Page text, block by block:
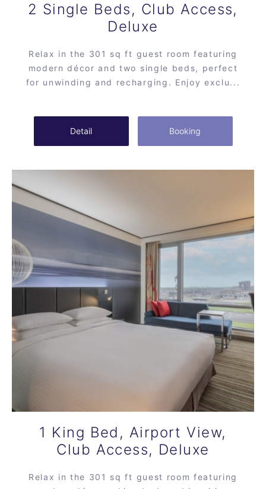
2 Single Beds, Club Access,
Deluxe
Relax in the 301 sq ft guest room featuring
modern décor and two single beds, perfect
for unwinding and recharging. Enjoy exclu...
Detail Booking
1 King Bed, Airport View,
Club Access, Deluxe
Relax in the 301 sq ft guest room featuring